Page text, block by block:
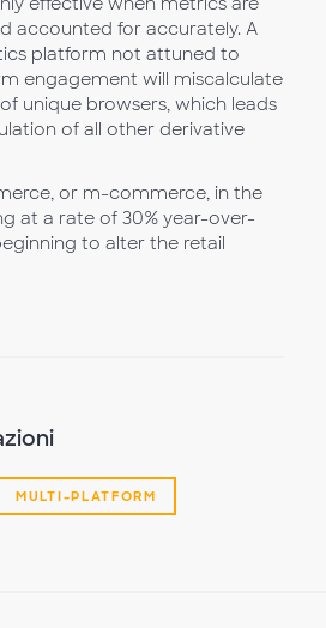
accounted for accurately. A
platform not attuned to
engagement will miscalculate
unique browsers, which leads
of all other derivative
or m-commerce, in the
at a rate of 30% year-over-
to alter the retail
MULTI-PLATFORM